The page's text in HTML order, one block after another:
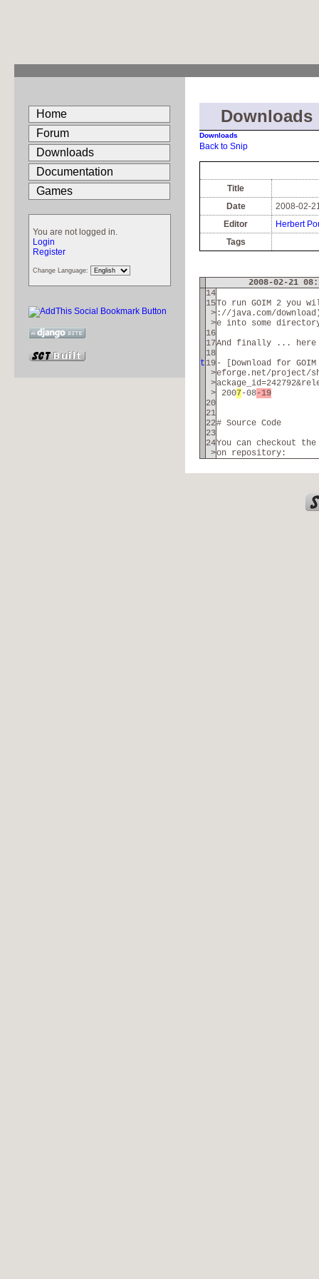
Home
Forum
Downloads
Documentation
Games
You are not logged in.
Login
Register
Change Language:
Downloads
Downloads
Back to Snip
Title
Date
2008-02-
Editor
Herbert
Tags
2008-02-21
14
15To run GOIM 2 you
> ://java.com/
>e into some
16
17And finally ...
18
t 19 - [Download for
>eforge.net/project/
>
> 2007-08-19
20
21
22# Source Code
23
24You can checkout
>on repository: